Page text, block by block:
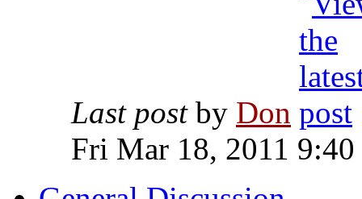
Last postby Don
Fri Mar 18, 2011 9:40